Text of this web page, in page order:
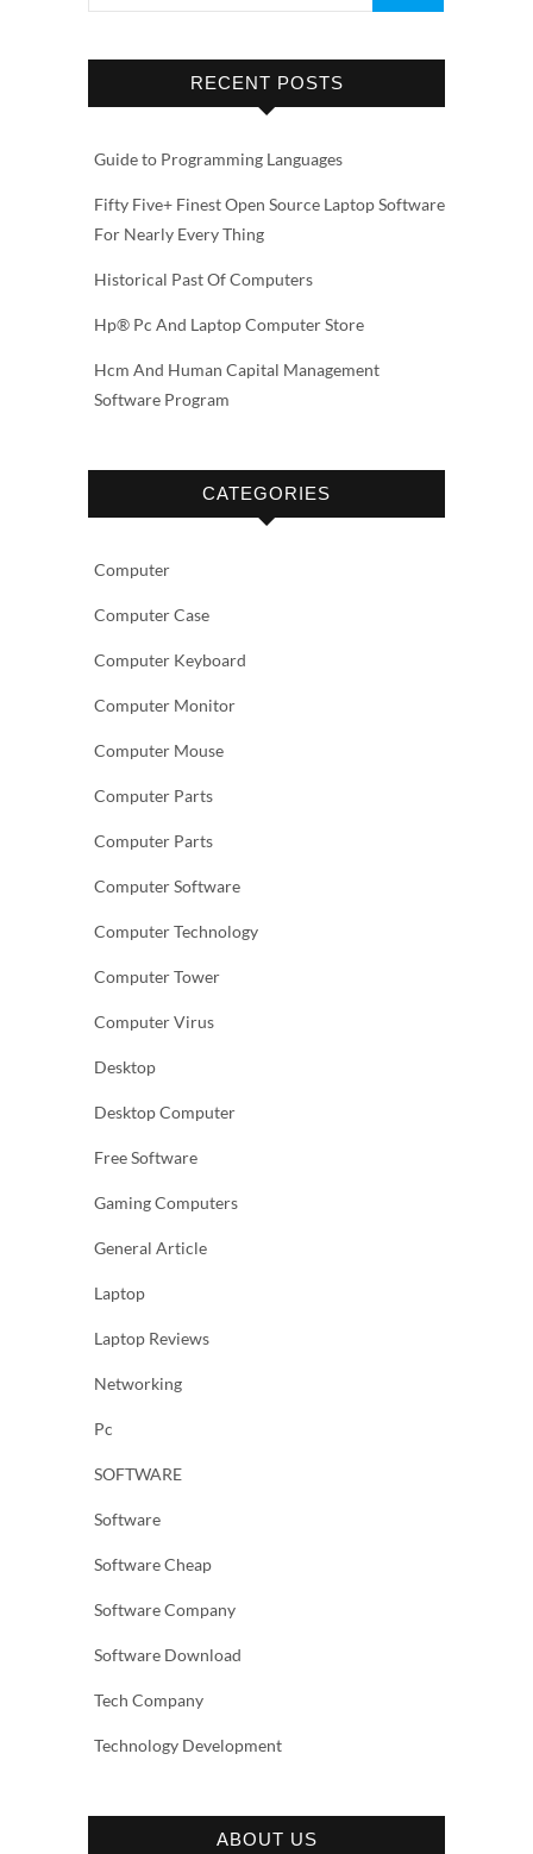
RECENT POSTS
Guide to Programming Languages
Fifty Five+ Finest Open Source Laptop Software
For Nearly Every Thing
Historical Past Of Computers
Hp® Pc And Laptop Computer Store
Hcm And Human Capital Management
Software Program
CATEGORIES
Computer
Computer Case
Computer Keyboard
Computer Monitor
Computer Mouse
Computer Parts
Computer Parts
Computer Software
Computer Technology
Computer Tower
Computer Virus
Desktop
Desktop Computer
Free Software
Gaming Computers
General Article
Laptop
Laptop Reviews
Networking
Pc
SOFTWARE
Software
Software Cheap
Software Company
Software Download
Tech Company
Technology Development
ABOUT US